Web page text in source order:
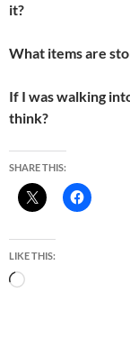
it?
What items are
If I was walking
think?
SHARE THIS:
LIKE THIS:
Loading…